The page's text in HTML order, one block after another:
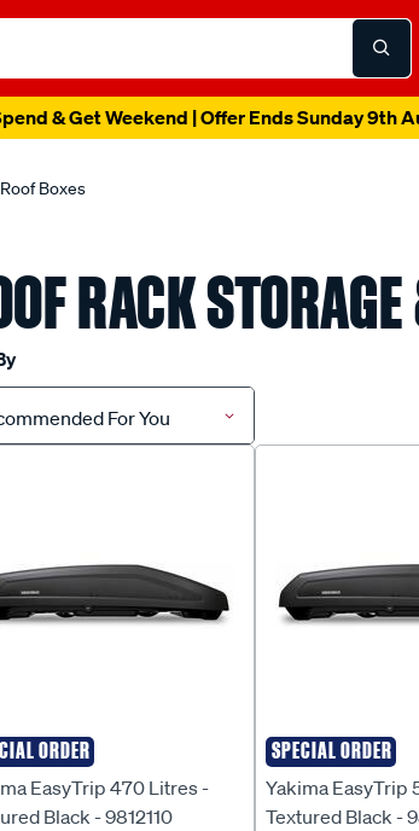
& Get Weekend | Offer Ends Sunday 9th
Roof Boxes
RACK
For You
ORDER
EasyTrip 470 Litres -
Black - 9812110
SPECIAL ORDER
Yakima
Yakima EasyTrip
Textured Black -